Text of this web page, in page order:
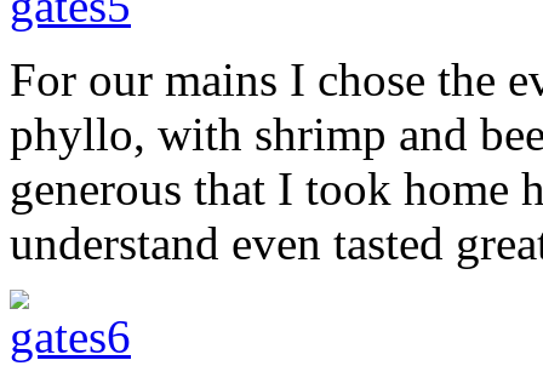
For our mains I chose the
phyllo, with shrimp and
generous that I took home
understand even tasted